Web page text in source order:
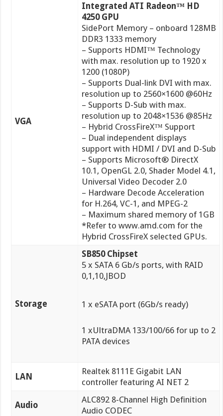
VGA
Integrated ATI Radeon™ HD
4250 GPU
SidePort Memory – onboard 128MB
DDR3 1333 memory
– Supports HDMI™ Technology
with max. resolution up to 1920 x
1200 (1080P)
– Supports Dual-link DVI with max.
resolution up to 2560×1600 @60Hz
– Supports D-Sub with max.
resolution up to 2048×1536 @85Hz
– Hybrid CrossFireX™ Support
– Dual independent displays
support with HDMI / DVI and D-Sub
– Supports Microsoft® DirectX
10.1, OpenGL 2.0, Shader Model 4.1,
Universal Video Decoder 2.0
– Hardware Decode Acceleration
for H.264, VC-1, and MPEG-2
– Maximum shared memory of 1GB
*Refer to www.amd.com for the
Hybrid CrossFireX selected GPUs.
Storage
SB850 Chipset
5 x SATA 6 Gb/s ports, with RAID
0,1,10,JBOD
1 x eSATA port (6Gb/s ready)
1 xUltraDMA 133/100/66 for up to 2
PATA devices
LAN
Realtek 8111E Gigabit LAN
controller featuring AI NET 2
Audio
ALC892 8-Channel High Definition
Audio CODEC